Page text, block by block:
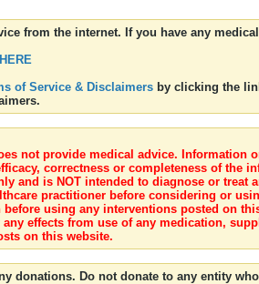
from the internet. If you have any
of Service & Disclaimers by clicking the
not provide medical advice.
correctness or completeness of
and is NOT intended to diagnose or
practitioner before considering or
using any interventions posted on
effects from use of any medication,
on this website.
donations. Do not donate to any entity